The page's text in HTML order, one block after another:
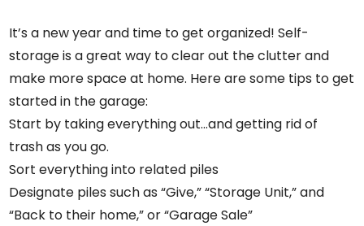
It’s a new year and time to get organized! Self-
storage is a great way to clear out the clutter and
make more space at home. Here are some tips to get
started in the garage:
Start by taking everything out…and getting rid of
trash as you go.
Sort everything into related piles
Designate piles such as “Give,” “Storage Unit,” and
“Back to their home,” or “Garage Sale”